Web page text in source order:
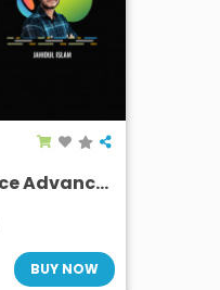
Microsoft Office Advanced Guidelines (Removed)
BUY NOW